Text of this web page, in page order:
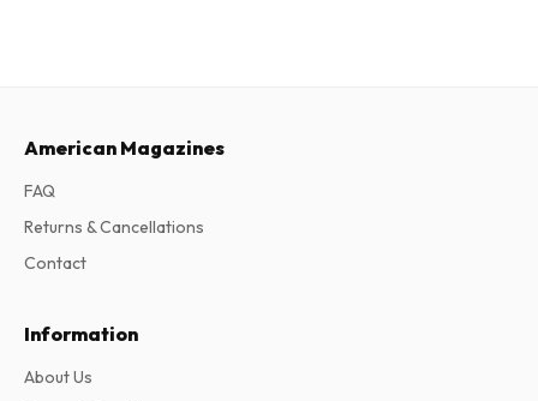
American Magazines
FAQ
Returns & Cancellations
Contact
Information
About Us